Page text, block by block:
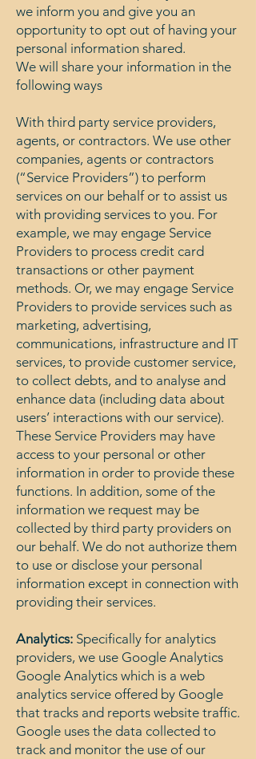
we inform you and give you an
opportunity to opt out of having your
personal information shared.
We will share your information in the
following ways
With third party service providers,
agents, or contractors. We use other
companies, agents or contractors
(“Service Providers”) to perform
services on our behalf or to assist us
with providing services to you. For
example, we may engage Service
Providers to process credit card
transactions or other payment
methods. Or, we may engage Service
Providers to provide services such as
marketing, advertising,
communications, infrastructure and IT
services, to provide customer service,
to collect debts, and to analyse and
enhance data (including data about
users’ interactions with our service).
These Service Providers may have
access to your personal or other
information in order to provide these
functions. In addition, some of the
information we request may be
collected by third party providers on
our behalf. We do not authorize them
to use or disclose your personal
information except in connection with
providing their services.
Analytics: Specifically for analytics
providers, we use Google Analytics
Google Analytics which is a web
analytics service offered by Google
that tracks and reports website traffic.
Google uses the data collected to
track and monitor the use of our